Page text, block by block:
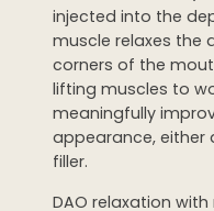
injected into the
muscle relaxes the
corners of the
lifting muscles to
meaningfully
appearance, either
filler.
DAO relaxation